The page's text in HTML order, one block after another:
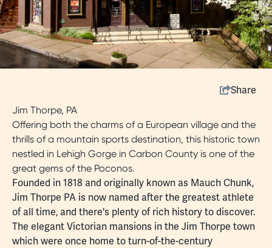
Share
Jim Thorpe, PA
Offering both the charms of a European village and the
thrills of a mountain sports destination, this historic town
nestled in Lehigh Gorge in Carbon County is one of the
great gems of the Poconos.
Founded in 1818 and originally known as Mauch Chunk,
Jim Thorpe PA is now named after the greatest athlete
of all time, and there's plenty of rich historyto discover.
The elegant Victorian mansions in the Jim Thorpe town
which were once home to turn-of-the-century